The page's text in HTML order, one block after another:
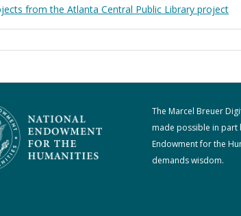
from the Atlanta Central Public Library project
The Marcel Breuer
made possible in part
Endowment for the
demands wisdom.